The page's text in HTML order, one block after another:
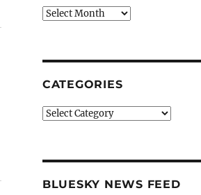
Archives
CATEGORIES
Categories
BLUESKY NEWS FEED